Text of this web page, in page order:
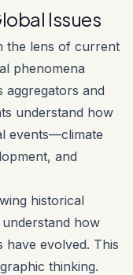
Issues
the lens of current
phenomena
aggregators and
understand how
events—climate
and
historical
how
have evolved. This
thinking.